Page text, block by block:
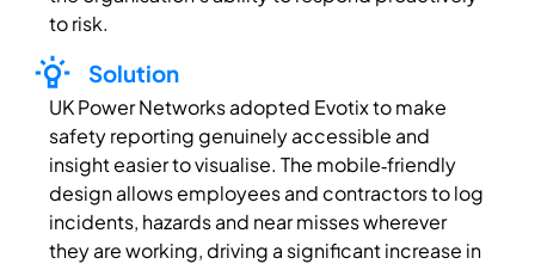
to risk.
Solution
UK Power Networks adopted Evotixto make
safety reporting genuinely accessible and
insight easier tovisualise. The mobile‑friendly
design allows employees and contractors to log
incidents, hazards and near misses wherever
they are working, driving a significant increase in